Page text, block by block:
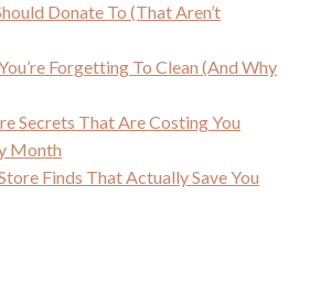
Donate To (That Aren’t
Forgetting To Clean (And Why
Secrets That Are Costing You
Month
Finds That Actually Save You